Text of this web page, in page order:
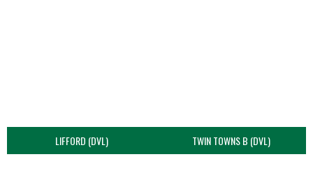
LIFFORD (DVL) TWIN TOWNS B (DVL)